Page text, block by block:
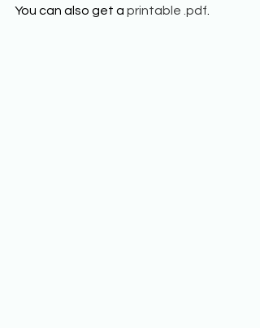
You can also get a printable .pdf